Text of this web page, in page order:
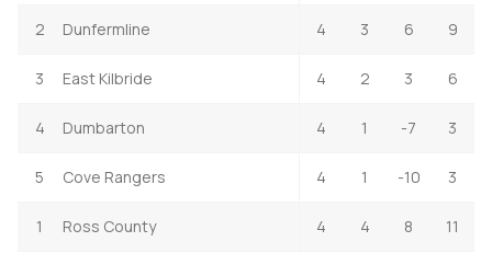
2 Dunfermline 4 3 6 9
3 East Kilbride 4 2 3 6
4 Dumbarton 4 1 -7 3
5 Cove Rangers 4 1 -10 3
1 Ross County 4 4 8 11